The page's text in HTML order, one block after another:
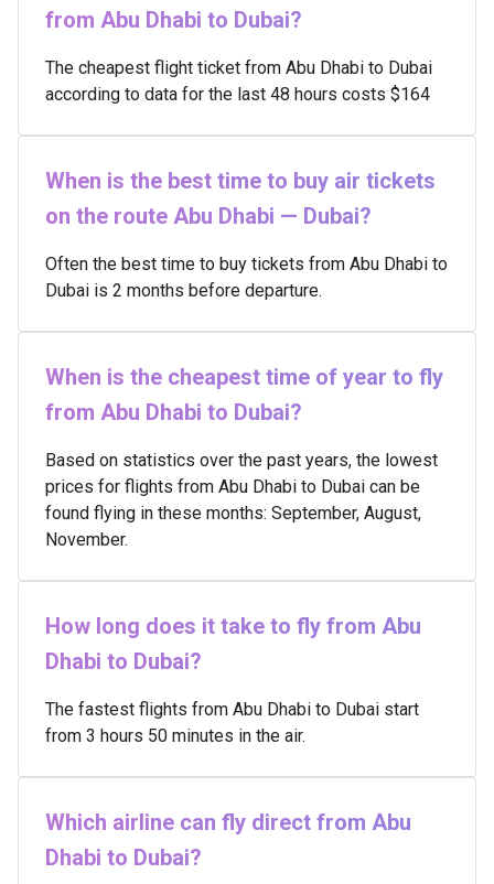
from Abu Dhabi to Dubai?
The cheapest flight ticket from Abu Dhabi to Dubai
according to data for the last 48 hours costs $164
When is the best time to buy air tickets
on the route Abu Dhabi — Dubai?
Often the best time to buy tickets from Abu Dhabi to
Dubai is 2 months before departure.
When is the cheapest time of year to fly
from Abu Dhabi to Dubai?
Based on statistics over the past years, the lowest
prices for flights from Abu Dhabi to Dubai can be
found flying in these months: September, August,
November.
How long does it take to fly from Abu
Dhabi to Dubai?
The fastest flights from Abu Dhabi to Dubai start
from 3 hours 50 minutes in the air.
Which airline can fly direct from Abu
Dhabi to Dubai?